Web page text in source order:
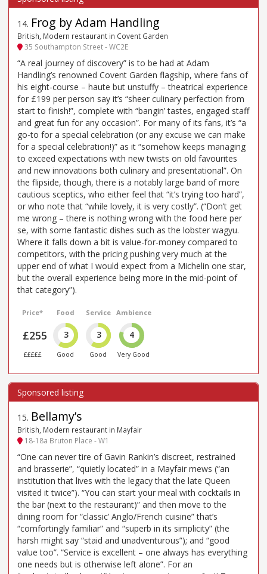
14. Frog by Adam Handling
British, Modern restaurant in Covent Garden
35 Southampton Street - WC2E
“A real journey of discovery” is to be had at Adam
Handling’s renowned Covent Garden flagship, where fans of
his eight-course – haute but unstuffy – theatrical experience
for £199 per person say it’s “sheer culinary perfection from
start to finish!”, complete with “bangin’ tastes, engaged staff
and great fun for any occasion”. For many of its fans, it’s “a
go-to for a special celebration (or any excuse we can make
for a special celebration!)” as it “somehow keeps managing
to exceed expectations with new twists on old favourites
and new innovations both culinary and presentational”. On
the flipside, though, there is a notably large band of more
cautious sceptics, who either feel that “it’s trying too hard”,
or who note that “while lovely, it is very costly”. (“Don’t get
me wrong – there is nothing wrong with the food here per
se, with some fantastic dishes such as the lobster wagyu.
Where it falls down a bit is value-for-money compared to
competitors, with the pricing pushing very much at the
upper end of what I would expect from a Michelin one star,
but the overall experience being more in the mid-point of
that category”).
Price*
£255
£££££
Food
3
Good
Service
3
Good
Ambience
4
Very Good
15. Bellamy’s
British, Modern restaurant in Mayfair
18-18a Bruton Place - W1
“One can never tire of Gavin Rankin’s discreet, restrained
and brasserie”, “quietly located” in a Mayfair mews (“an
institution that lives with the legacy that the late Queen
visited it twice”). “You can start your meal with cocktails in
the bar (next to the restaurant)” and then move to the
dining room for “classic’ Anglo/French cuisine” that’s
“comfortingly familiar” and “superb in its simplicity” (the
harsh might say “staid and unadventurous”); and “good
value too”. “Service is excellent – one always has everything
one needs but is otherwise left alone”. For an